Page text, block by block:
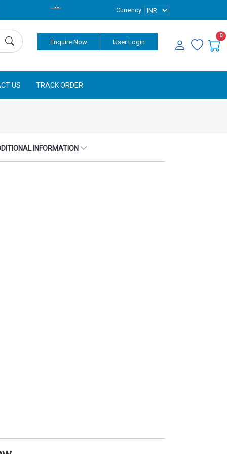
Currency
Enquire Now User Login
0
US TRACK ORDER
INFORMATION